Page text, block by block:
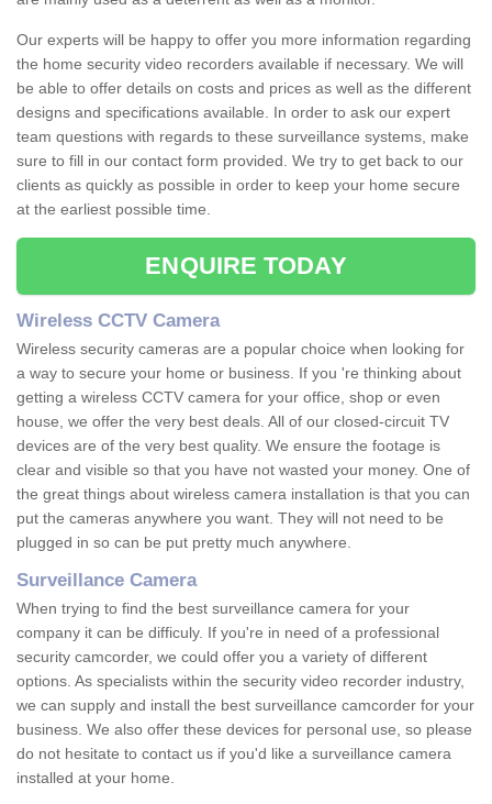
Our experts will be happy to offer you more information regarding
the home security video recorders available if necessary. We will
be able to offer details on costs and prices as well as the different
designs and specifications available. In order to ask our expert
team questions with regards to these surveillance systems, make
sure to fill in our contact form provided. We try to get back to our
clients as quickly as possible in order to keep your home secure
at the earliest possible time.
ENQUIRE TODAY
Wireless CCTV Camera
Wireless security cameras are a popular choice when looking for
a way to secure your home or business. If you 're thinking about
getting a wireless CCTV camera for your office, shop or even
house, we offer the very best deals. All of our closed-circuit TV
devices are of the very best quality. We ensure the footage is
clear and visible so that you have not wasted your money. One of
the great things about wireless camera installation is that you can
put the cameras anywhere you want. They will not need to be
plugged in so can be put pretty much anywhere.
Surveillance Camera
When trying to find the best surveillance camera for your
company it can be difficuly. If you're in need of a professional
security camcorder, we could offer you a variety of different
options. As specialists within the security video recorder industry,
we can supply and install the best surveillance camcorder for your
business. We also offer these devices for personal use, so please
do not hesitate to contact us if you'd like a surveillance camera
installed at your home.